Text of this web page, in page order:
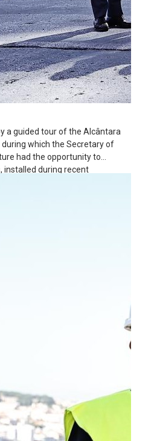
a guided tour of the Alcântara
which the Secretary of
had the opportunity to
installed during recent